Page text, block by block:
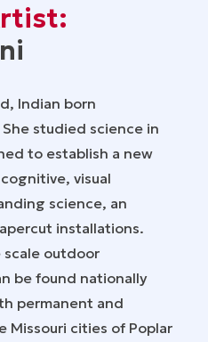
Indian born
studied science in
to establish a new
visual
science, an
installations.
scale outdoor
be found nationally
permanent and
Missouri cities of Poplar